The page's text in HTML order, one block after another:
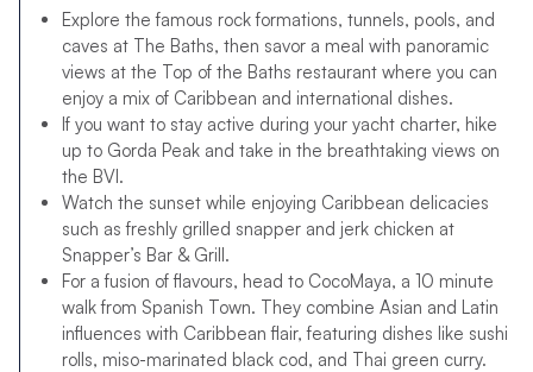
Explore the famous rock formations, tunnels, pools, and
caves at The Baths, then savor a meal with panoramic
views at the Top of the Baths restaurant where you can
enjoy a mix of Caribbean and international dishes.
If you want to stay active during your yacht charter, hike
up to Gorda Peak and take in the breathtaking views on
the BVI.
Watch the sunset while enjoying Caribbean delicacies
such as freshly grilled snapper and jerk chicken at
Snapper’s Bar & Grill.
For a fusion of flavours, head to CocoMaya, a 10 minute
walk from Spanish Town. They combine Asian and Latin
influences with Caribbean flair, featuring dishes like sushi
rolls, miso-marinated black cod, and Thai green curry.